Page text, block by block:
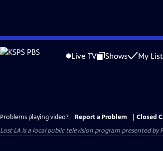
Skip
to
Live TV Shows My List
Problems playing video? Report a Problem
Closed
Lost LA is a local public television program presented by